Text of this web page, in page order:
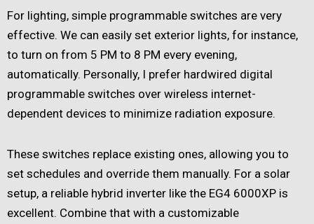
For lighting, simple programmable switches are very
effective. We can easily set exterior lights, for instance,
to turn on from 5 PM to 8 PM every evening,
automatically. Personally, I prefer hardwired digital
programmable switches over wireless internet-
dependent devices to minimize radiation exposure.
These switches replace existing ones, allowing you to
set schedules and override them manually. For a solar
setup, a reliable hybrid inverter like the EG4 6000XP is
excellent. Combine that with a customizable